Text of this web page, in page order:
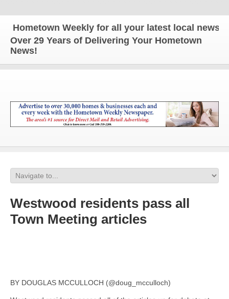
Weekly for all your latest local news and
Over 29 Years of Delivering Your Hometown
News!
Westwood residents pass all
Town Meeting articles
BY DOUGLAS MCCULLOCH (@doug_mcculloch)